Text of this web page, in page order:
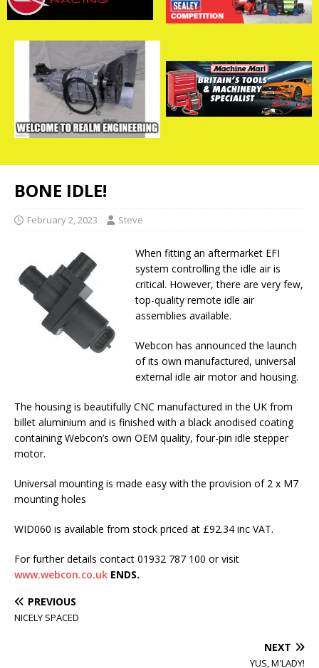
BONE IDLE!
February 2, 2023 Steve
When fitting an aftermarket EFI
system controlling the idle air is
critical. However, there are very few,
top-quality remote idle air
assemblies available.
Webcon has announced the launch
of its own manufactured, universal
external idle air motor and housing.
The housing is beautifully CNC manufactured in the UK from
billet aluminium and is finished with a black anodised coating
containing Webcon’s own OEM quality, four-pin idle stepper
motor.
Universal mounting is made easy with the provision of 2 x M7
mounting holes
WID060 is available from stock priced at £92.34 inc VAT.
For further details contact 01932 787 100 or visit
www.webcon.co.uk ENDS.
PREVIOUS
NICELY SPACED
NEXT
YUS, M'LADY!